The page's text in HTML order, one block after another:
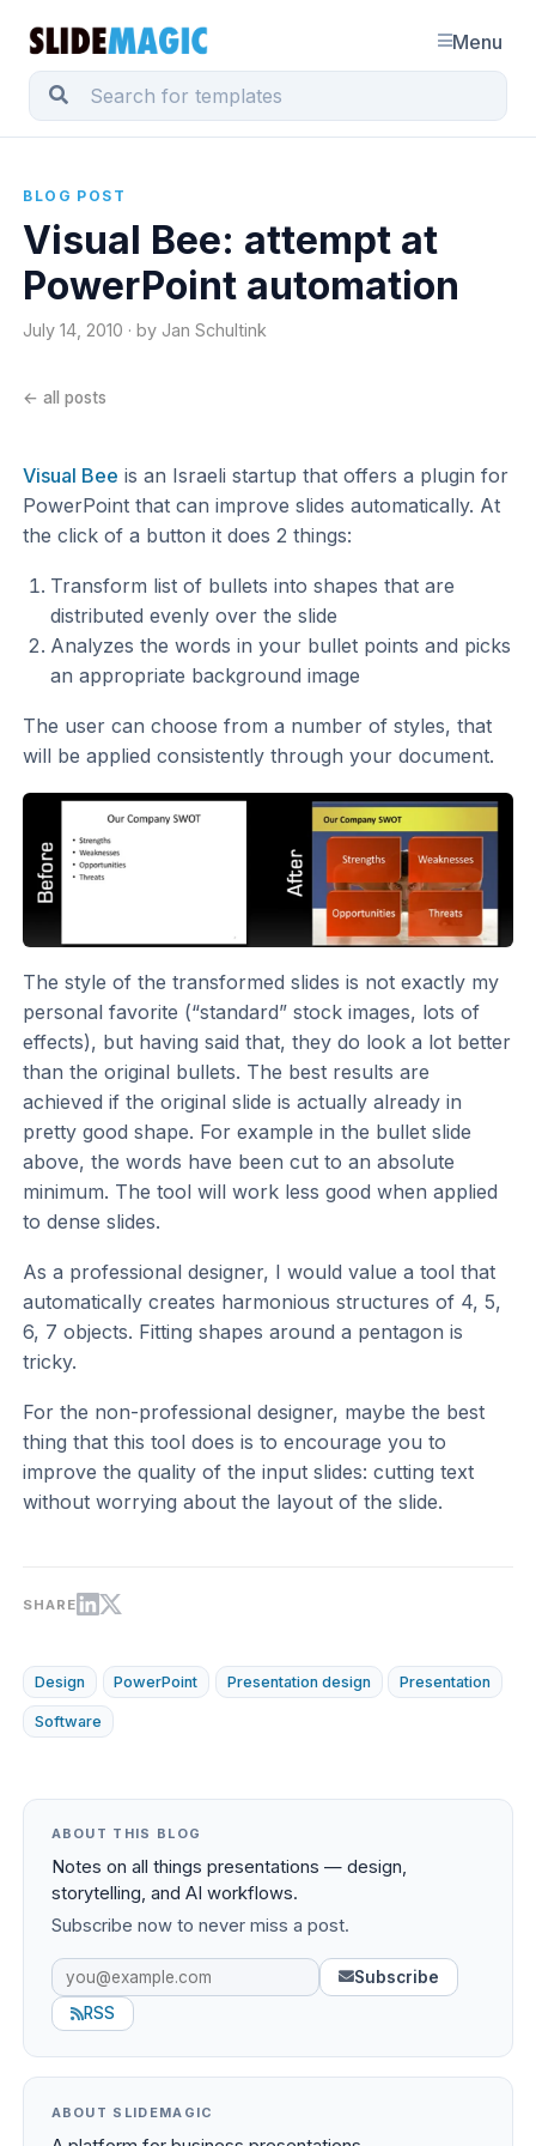
Menu
BLOG POST
Visual Bee: attempt at
PowerPoint automation
July 14, 2010 · by Jan Schultink
← all posts
Visual Bee is an Israeli startup that offers a plugin for
PowerPoint that can improve slides automatically. At
the click of a button it does 2 things:
Transform list of bullets into shapes that are
distributed evenly over the slide
Analyzes the words in your bullet points and picks
an appropriate background image
The user can choose from a number of styles, that
will be applied consistently through your document.
The style of the transformed slides is not exactly my
personal favorite (“standard” stock images, lots of
effects), but having said that, they do look a lot better
than the original bullets. The best results are
achieved if the original slide is actually already in
pretty good shape. For example in the bullet slide
above, the words have been cut to an absolute
minimum. The tool will work less good when applied
to dense slides.
As a professional designer, I would value a tool that
automatically creates harmonious structures of 4, 5,
6, 7 objects. Fitting shapes around a pentagon is
tricky.
For the non-professional designer, maybe the best
thing that this tool does is to encourage you to
improve the quality of the input slides: cutting text
without worrying about the layout of the slide.
SHARE
Design PowerPoint Presentation design Presentation
Software
ABOUT THIS BLOG
Notes on all things presentations — design,
storytelling, and AI workflows.
Subscribe now to never miss a post.
Subscribe
RSS
ABOUT SLIDEMAGIC